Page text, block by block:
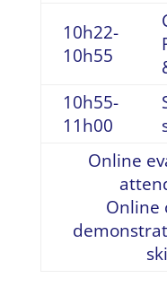
10h22-
10h55
10h55-
11h00
Online
Online